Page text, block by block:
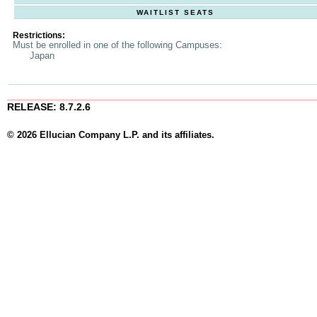
WAITLIST SEATS
Restrictions:
Must be enrolled in one of the following Campuses:
Japan
RELEASE: 8.7.2.6
© 2026 Ellucian Company L.P. and its affiliates.